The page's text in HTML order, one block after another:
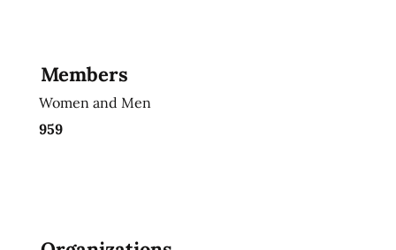
Members
Women and Men
959